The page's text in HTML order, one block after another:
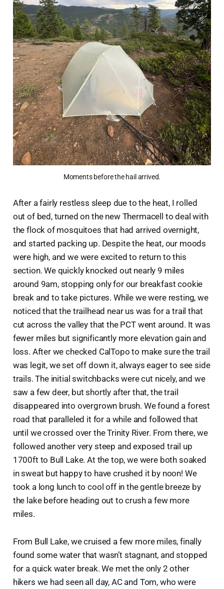
Moments before the hail arrived.
After a fairly restless sleep due to the heat, I rolled
out of bed, turned on the new Thermacell to deal with
the flock of mosquitoes that had arrived overnight,
and started packing up. Despite the heat, our moods
were high, and we were excited to return to this
section. We quickly knocked out nearly 9 miles
around 9am, stopping only for our breakfast cookie
break and to take pictures. While we were resting, we
noticed that the trailhead near us was for a trail that
cut across the valley that the PCT went around. It was
fewer miles but significantly more elevation gain and
loss. After we checked CalTopo to make sure the trail
was legit, we set off down it, always eager to see side
trails. The initial switchbacks were cut nicely, and we
saw a few deer, but shortly after that, the trail
disappeared into overgrown brush. We found a forest
road that paralleled it for a while and followed that
until we crossed over the Trinity River. From there, we
followed another very steep and exposed trail up
1700ft to Bull Lake. At the top, we were both soaked
in sweat but happy to have crushed it by noon! We
took a long lunch to cool off in the gentle breeze by
the lake before heading out to crush a few more
miles.
From Bull Lake, we cruised a few more miles, finally
found some water that wasn’t stagnant, and stopped
for a quick water break. We met the only 2 other
hikers we had seen all day, AC and Tom, who were